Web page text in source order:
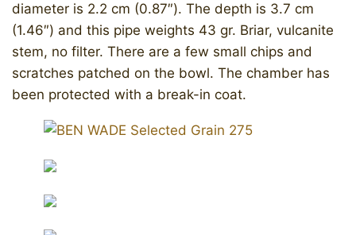
diameter is 2.2 cm (0.87″). The depth is 3.7 cm
(1.46″) and this pipe weights 43 gr. Briar, vulcanite
stem, no filter. There are a few small chips and
scratches patched on the bowl. The chamber has
been protected with a break-in coat.